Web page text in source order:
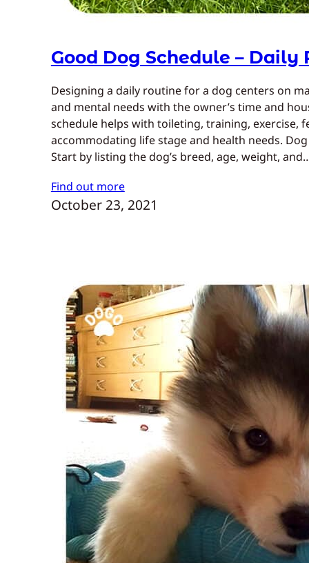
Good Dog Schedule – Daily
Designing a daily routine for a dog centers on
and mental needs with the owner’s time and
schedule helps with toileting, training, exercise,
accommodating life stage and health needs.
Start by listing the dog’s breed, age, weight,
Find out more
October 23, 2021